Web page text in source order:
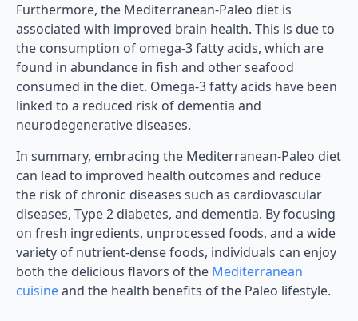
Furthermore, the Mediterranean-Paleo diet is
associated with improved brain health. This is due to
the consumption of omega-3 fatty acids, which are
found in abundance in fish and other seafood
consumed in the diet. Omega-3 fatty acids have been
linked to a reduced risk of dementia and
neurodegenerative diseases.
In summary, embracing the Mediterranean-Paleo diet
can lead to improved health outcomes and reduce
the risk of chronic diseases such as cardiovascular
diseases, Type 2 diabetes, and dementia. By focusing
on fresh ingredients, unprocessed foods, and a wide
variety of nutrient-dense foods, individuals can enjoy
both the delicious flavors of the Mediterranean
cuisineand the health benefits of the Paleo lifestyle.